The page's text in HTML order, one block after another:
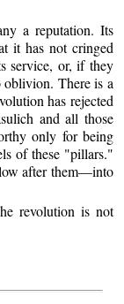
a reputation. Its
it has not cringed
service, or, if they
oblivion. There is a
has rejected
and all those
only for being
of these "pillars."
after them—into
revolution is not